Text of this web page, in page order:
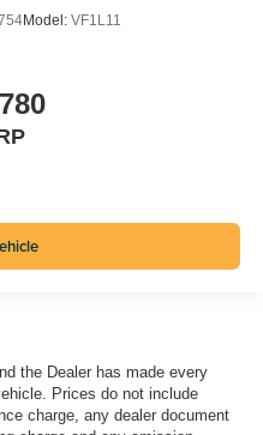
Model: VF1L11
the Dealer has made every
Prices do not include
charge, any dealer document